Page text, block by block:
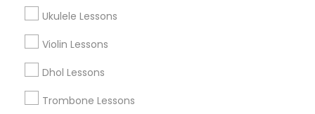
Ukulele Lessons
Violin Lessons
Dhol Lessons
Trombone Lessons
Find Local Musical Instruments in
Nearby Cities
Madison, WI